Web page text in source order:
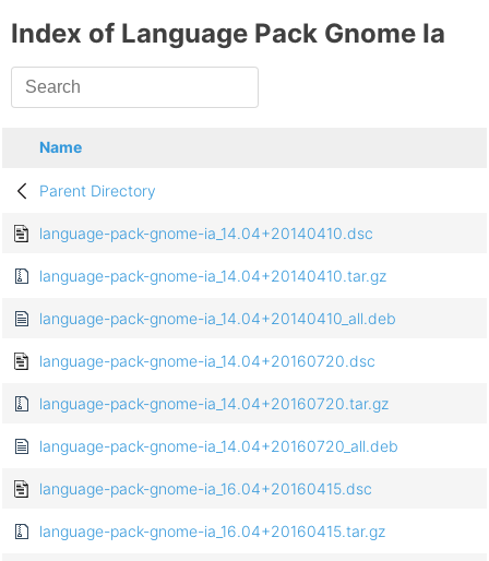
Index of Language Pack Gnome Ia
Name
Parent Directory
language-pack-gnome-ia_14.04+20140410.dsc
language-pack-gnome-ia_14.04+20140410.tar.gz
language-pack-gnome-ia_14.04+20140410_all.deb
language-pack-gnome-ia_14.04+20160720.dsc
language-pack-gnome-ia_14.04+20160720.tar.gz
language-pack-gnome-ia_14.04+20160720_all.deb
language-pack-gnome-ia_16.04+20160415.dsc
language-pack-gnome-ia_16.04+20160415.tar.gz